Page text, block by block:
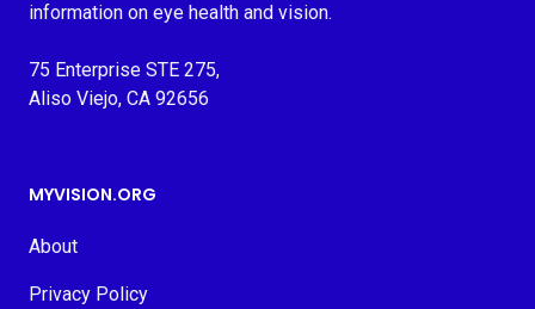
information on eye health and vision.
75 Enterprise STE 275,
Aliso Viejo, CA 92656
MYVISION.ORG
About
Privacy Policy